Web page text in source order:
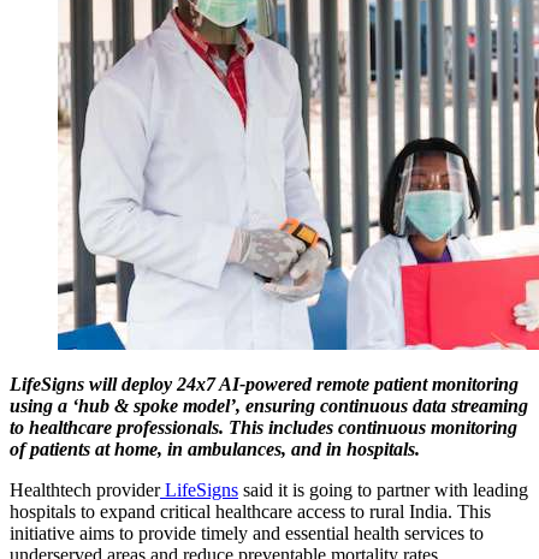
LifeSigns will deploy 24x7 AI-powered remote patient monitoring
using a ‘hub & spoke model’, ensuring continuous data streaming
to healthcare professionals. This includes continuous monitoring
of patients at home, in ambulances, and in hospitals.
Healthtech providerLifeSigns said it is going to partner with leading
hospitals to expand critical healthcare access to rural India. This
initiative aims to provide timely and essential health services to
underserved areas and reduce preventable mortality rates.